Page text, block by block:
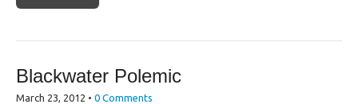
Blackwater Polemic
March 23, 2012 • 0 Comments